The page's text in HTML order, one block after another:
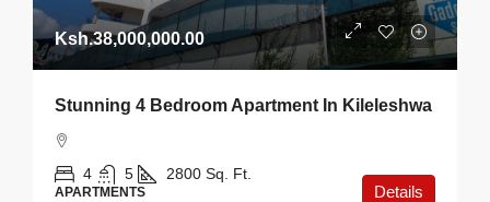
Ksh.38,000,000.00
Stunning 4 Bedroom Apartment In Kileleshwa
4 5 2800 Sq. Ft.
APARTMENTS Details